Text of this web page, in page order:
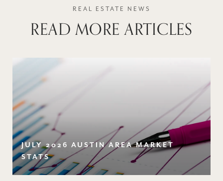
READ MORE ARTICLES
JULY 2026 AUSTIN AREA MARKET
STATS